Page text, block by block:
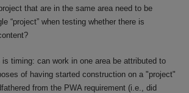
that are in the same area need to be
“project” when testing whether there is
timing: can work in one area be attributed to
of having started construction on a "project"
from the PWA requirement (i.e., did